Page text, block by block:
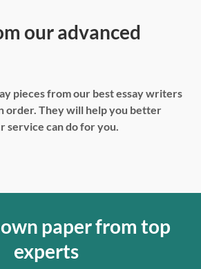
our advanced
pieces from our best essay writers
order. They will help you better
service can do for you.
paper from top
experts